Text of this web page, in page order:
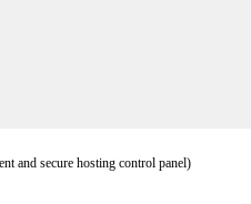
and secure hosting control panel)